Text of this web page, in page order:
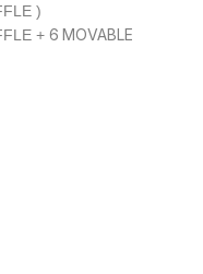
)
+6 MOVABLE